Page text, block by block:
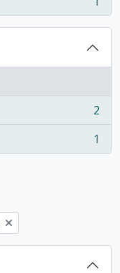
2
1